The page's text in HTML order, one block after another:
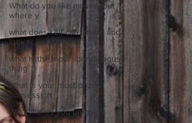
What do you like most about
where y
what does self-care mean and
look t
what is the most spontaneous
thing
What is your most prizes
possession
What makes you unique?